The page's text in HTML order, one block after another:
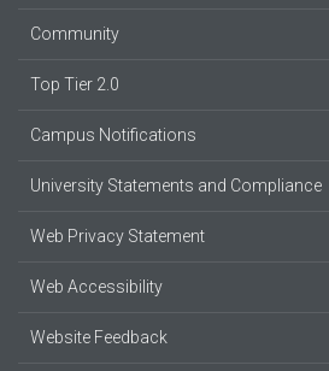
Community
Top Tier 2.0
Campus Notifications
University Statements and Compliance
Web Privacy Statement
Web Accessibility
Website Feedback